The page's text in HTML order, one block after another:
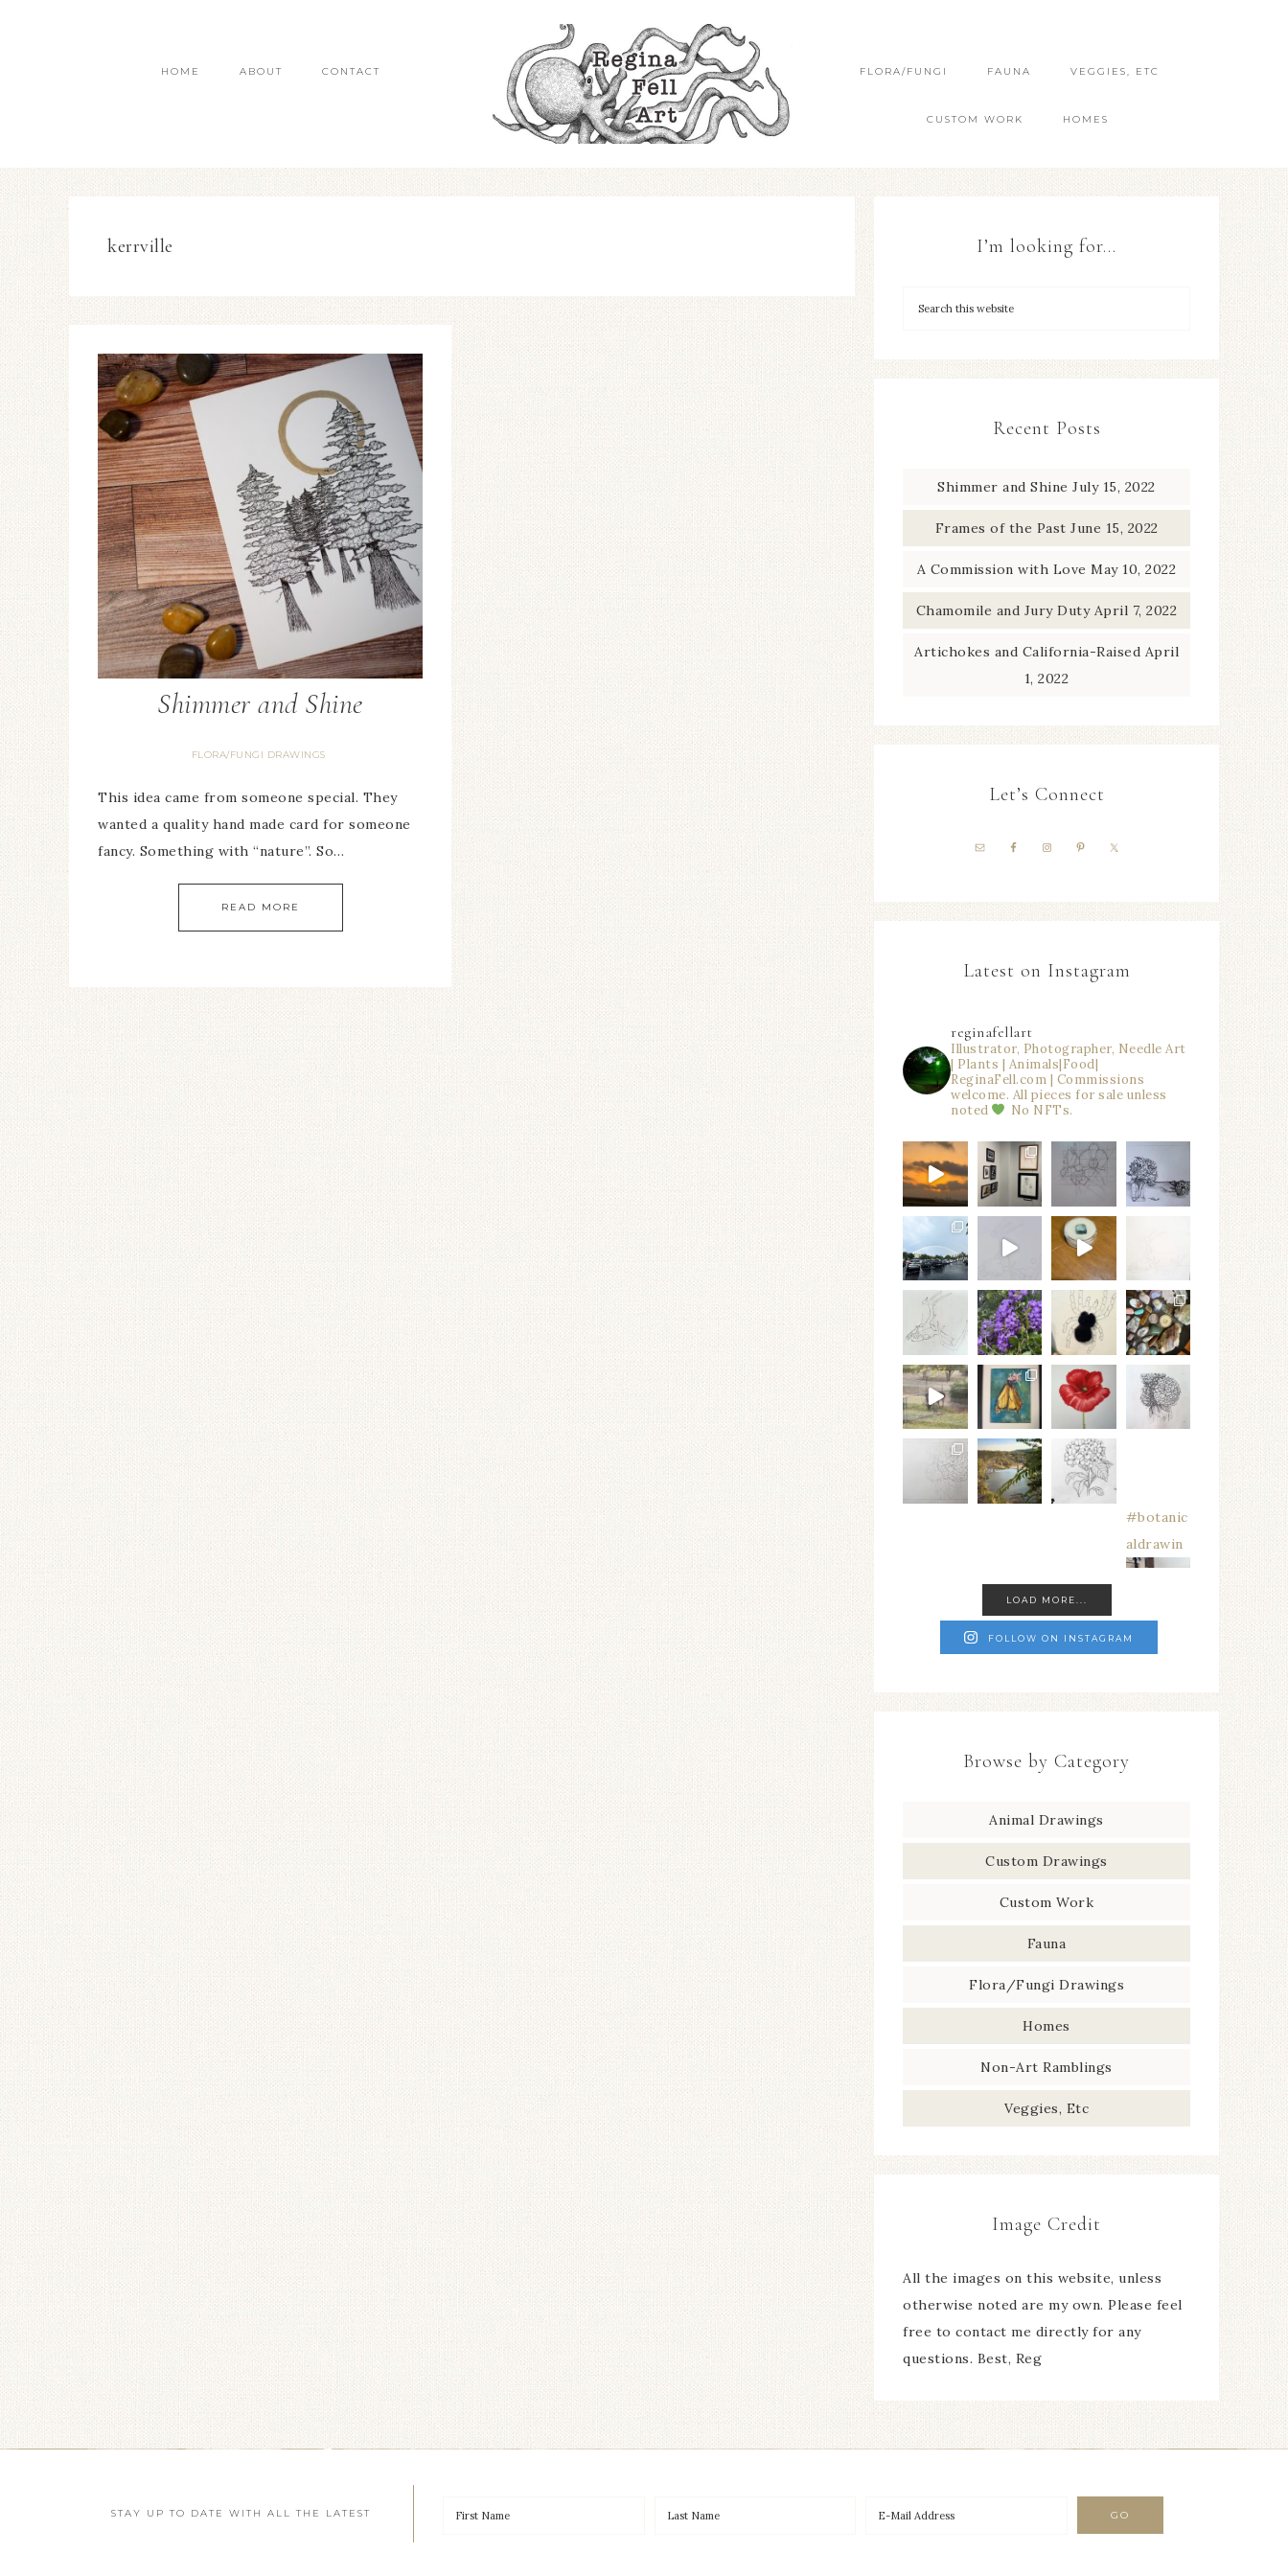
HOME ABOUT CONTACT FLORA/FUNGI FAUNA VEGGIES, ETC
CUSTOM WORK HOMES
kerrville
Shimmer and Shine
FLORA/FUNGI DRAWINGS
This idea came from someone special. They
wanted a quality hand made card for someone
fancy. Something with “nature”. So…
READ MORE
I’m looking for…
Recent Posts
Shimmer and Shine July 15, 2022
Frames of the Past June 15, 2022
A Commission with Love May 10, 2022
Chamomile and Jury Duty April 7, 2022
Artichokes and California-Raised April
1, 2022
Let’s Connect
Latest on Instagram
reginafellart
Illustrator, Photographer, Needle Art
| Plants | Animals|Food|
ReginaFell.com | Commissions
welcome. All pieces for sale unless
noted
No NFTs.
#botanic
aldrawin
LOAD MORE...
FOLLOW ON INSTAGRAM
Browse by Category
Animal Drawings
Custom Drawings
Custom Work
Fauna
Flora/Fungi Drawings
Homes
Non-Art Ramblings
Veggies, Etc
Image Credit
All the images on this website, unless
otherwise noted are my own. Please feel
free to contact me directly for any
questions. Best, Reg
STAY UP TO DATE WITH ALL THE LATEST